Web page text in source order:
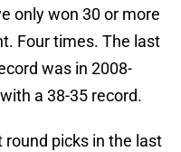
only won 30 or more
Four times. The last
was in 2008-
a 38-35 record.
round picks in the last